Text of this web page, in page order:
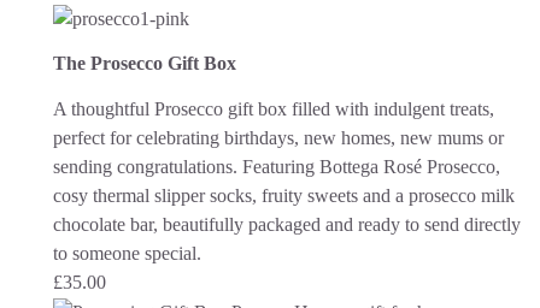
The Prosecco Gift Box
A thoughtful Prosecco gift box filled with indulgent treats,
perfect for celebrating birthdays, new homes, new mums or
sending congratulations. Featuring Bottega Rosé Prosecco,
cosy thermal slipper socks, fruity sweets and a prosecco milk
chocolate bar, beautifully packaged and ready to send directly
to someone special.
£35.00